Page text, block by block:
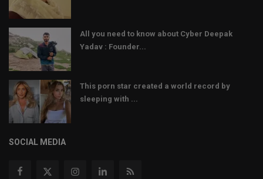
All you need to know about Cyber Deepak
Yadav : Founder...
This porn star created a world record by
sleeping with ...
SOCIAL MEDIA